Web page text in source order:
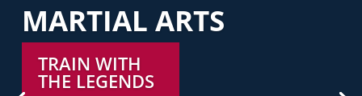
MARTIAL ARTS
TRAIN WITH
THE LEGENDS